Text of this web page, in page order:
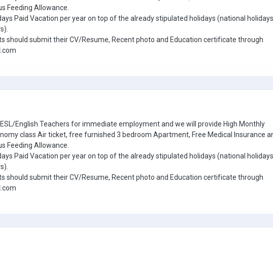
Feeding Allowance.
Paid Vacation per year on top of the already stipulated holidays (national holidays
should submit their CV/Resume, Recent photo and Education certificate through
English Teachers for immediate employment and we will provide High Monthly
class Air ticket, free furnished 3 bedroom Apartment, Free Medical Insurance
Feeding Allowance.
Paid Vacation per year on top of the already stipulated holidays (national holidays
should submit their CV/Resume, Recent photo and Education certificate through